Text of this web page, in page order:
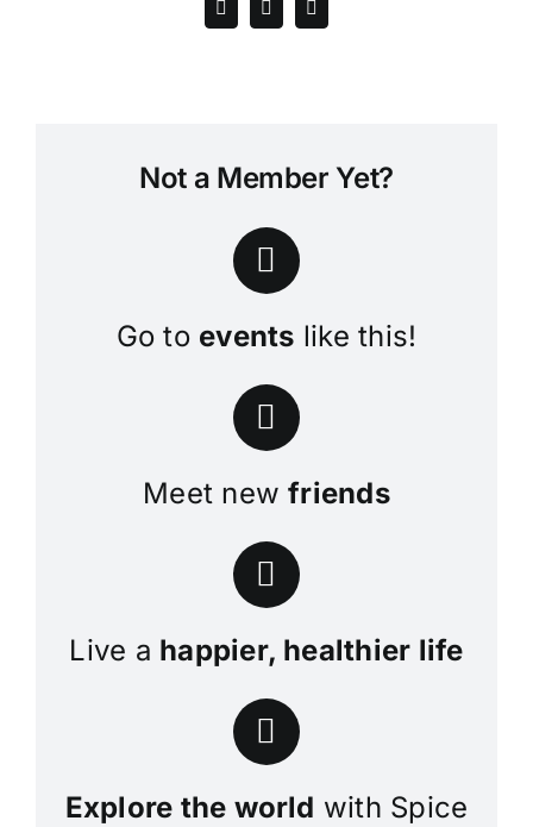
Not a Member Yet?
Go to events like this!
Meet newfriends
Live a happier, healthier life
Explore the world with Spice